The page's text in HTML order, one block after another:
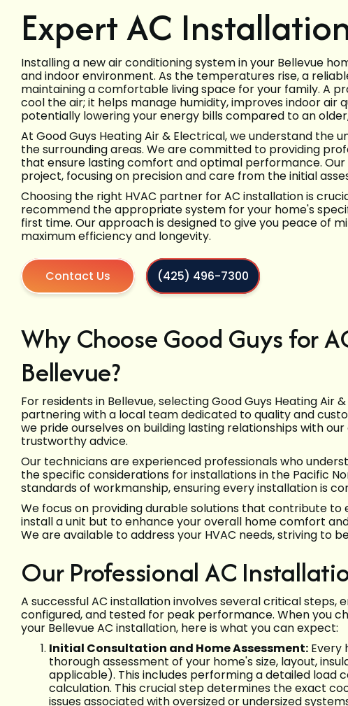
Expert AC
Installing a new air conditioning system in your Bellevue
and indoor environment. As the temperatures rise, a
maintaining a comfortable living space for your family. A
cool the air; it helps manage humidity, improves indoor air
potentially lowering your energy bills compared to an
At Good Guys Heating Air & Electrical, we understand the
the surrounding areas. We are committed to providing
that ensure lasting comfort and optimal performance.
project, focusing on precision and care from the initial
Choosing the right HVAC partner for AC installation is
recommend the appropriate system for your home's
first time. Our approach is designed to give you peace of
maximum efficiency and longevity.
Contact Us (425) 496-7300
Why Choose Good Guys for
Bellevue?
For residents in Bellevue, selecting Good Guys Heating Air
partnering with a local team dedicated to quality and
we pride ourselves on building lasting relationships with
trustworthy advice.
Our technicians are experienced professionals who
the specific considerations for installations in the Pacific
standards of workmanship, ensuring every installation is
We focus on providing durable solutions that contribute to
install a unit but to enhance your overall home comfort
We are available to address your HVAC needs, striving to
Our Professional AC
A successful AC installation involves several critical steps,
configured, and tested for peak performance. When you
your Bellevue AC installation, here is what you can expect:
Initial Consultation and Home Assessment: Every
thorough assessment of your home's size, layout,
applicable). This includes performing a detailed load
calculation. This crucial step determines the exact
issues associated with oversized or undersized